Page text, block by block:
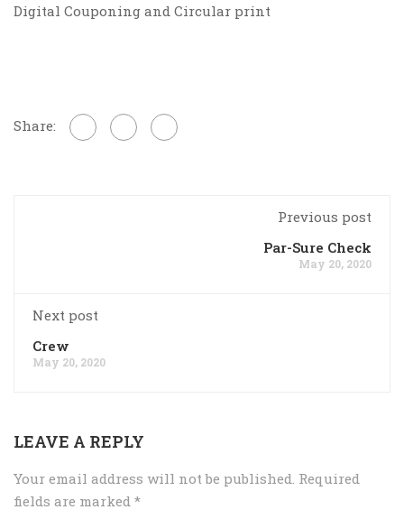
Digital Couponing and Circular print
Share:
Previous post
Par-Sure Check
May 20, 2020
Next post
Crew
May 20, 2020
LEAVE A REPLY
Your email address will not be published. Required
fields are marked *